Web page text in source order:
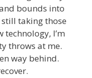
bounds into
taking those
technology, I’m
throws at me.
way behind.